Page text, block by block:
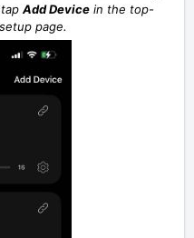
Add Device in the top-
page.